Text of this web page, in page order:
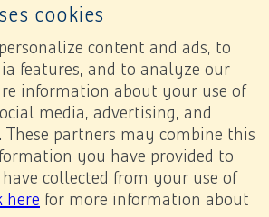
cookies
content and ads, to
features, and to analyze our
information about your use of
media, advertising, and
partners may combine this
you have provided to
collected from your use of
here for more information about
statements
financial statements
in progress
Next Add to my report